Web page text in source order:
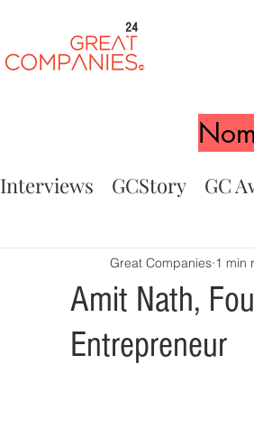
24
Interviews GCStory GC
Amit Nath,
Entrepreneur
Great Companies 1 min